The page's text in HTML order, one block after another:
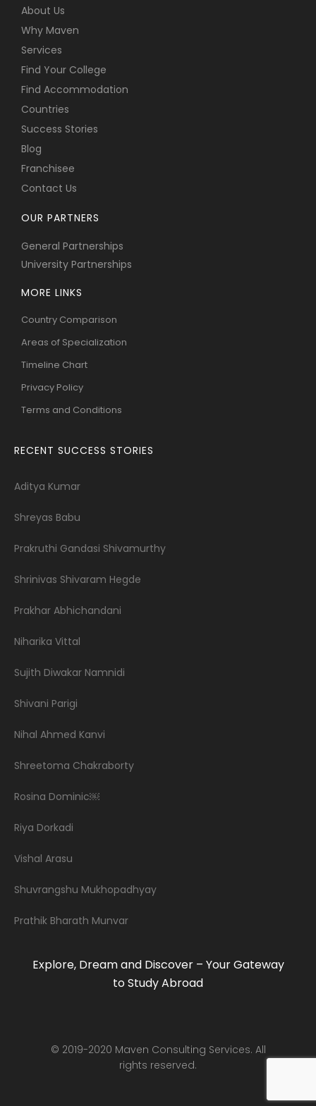
About Us
Why Maven
Services
Find Your College
Find Accommodation
Countries
Success Stories
Blog
Franchisee
Contact Us
OUR PARTNERS
General Partnerships
University Partnerships
MORE LINKS
Country Comparison
Areas of Specialization
Timeline Chart
Privacy Policy
Terms and Conditions
RECENT SUCCESS STORIES
Aditya Kumar
Shreyas Babu
Prakruthi Gandasi Shivamurthy
Shrinivas Shivaram Hegde
Prakhar Abhichandani
Niharika Vittal
Sujith Diwakar Namnidi
Shivani Parigi
Nihal Ahmed Kanvi
Shreetoma Chakraborty
Rosina Dominic￼
Riya Dorkadi
Vishal Arasu
Shuvrangshu Mukhopadhyay
Prathik Bharath Munvar
Explore, Dream and Discover – Your Gateway
to Study Abroad
© 2019-2020 Maven Consulting Services. All
rights reserved.